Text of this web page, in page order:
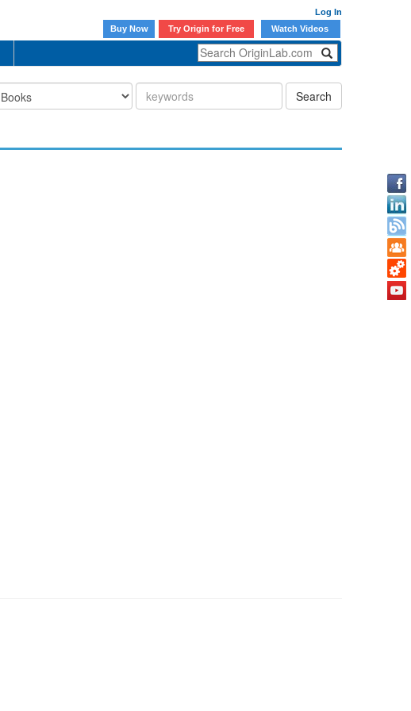
Log In
Buy Now
Try Origin for Free Watch Videos
Search